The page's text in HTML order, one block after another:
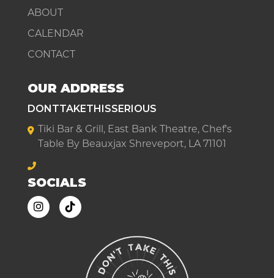
ABOUT
CALENDAR
CONTACT
OUR ADDRESS
DONTTAKETHISSERIOUS
Tiki Bar & Grill, East Bank Theatre, Chef's
Table By Beauxjax Shreveport, LA 71101
SOCIALS